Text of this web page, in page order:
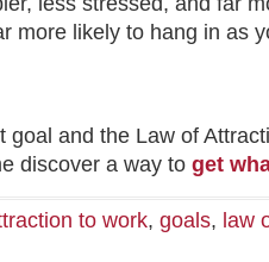
more likely to hang in as
goal and the Law of
discover a way to get
to work, goals, law